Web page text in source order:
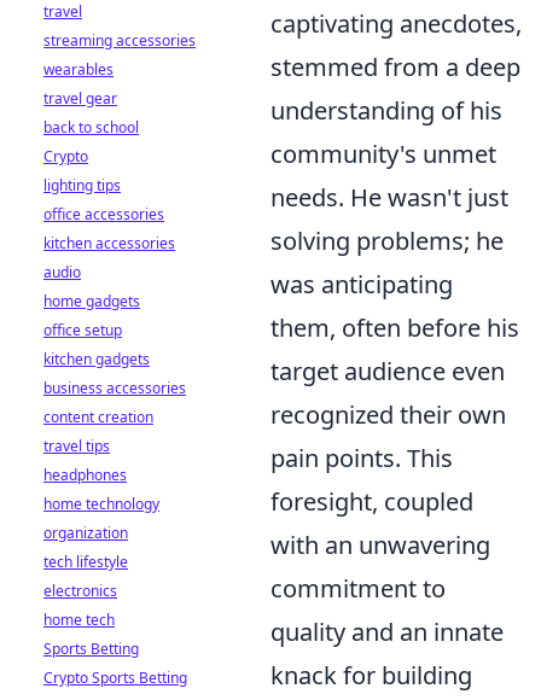
captivating anecdotes,
stemmed from a deep
understanding of his
community's unmet
needs. He wasn't just
solving problems; he
was anticipating
them, often before his
target audience even
recognized their own
pain points. This
foresight, coupled
with an unwavering
commitment to
quality and an innate
knack for building
travel
streaming accessories
wearables
travel gear
back to school
Crypto
lighting tips
office accessories
kitchen accessories
audio
home gadgets
office setup
kitchen gadgets
business accessories
content creation
travel tips
headphones
home technology
organization
tech lifestyle
electronics
home tech
Sports Betting
Crypto Sports Betting